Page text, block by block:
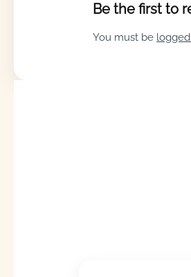
Be the first to
You must be